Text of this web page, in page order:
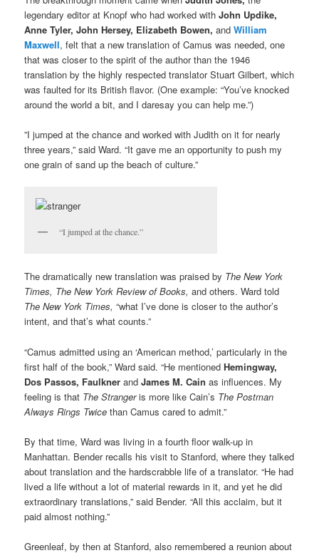
legendary editor at Knopf who had worked with John Updike,
Anne Tyler, John Hersey, Elizabeth Bowen, andWilliam
Maxwell, felt that a new translation of Camus was needed, one
that was closer to the spirit of the author than the 1946
translation by the highly respected translator Stuart Gilbert, which
was faulted for its British flavor. (One example: “You’ve knocked
around the world a bit, and I daresay you can help me.”)
”I jumped at the chance and worked with Judith on it for nearly
three years,” said Ward. “It gave me an opportunity to push my
one grain of sand up the beach of culture.”
“I jumped at the chance.”
The dramatically new translation was praised by The New York
Times, The New York Review of Books, and others. Ward told
The New York Times, “what I’ve done is closer to the author’s
intent, and that’s what counts.”
“Camus admitted using an ‘American method,’ particularly in the
first half of the book,” Ward said. “He mentionedHemingway,
Dos Passos, Faulkner andJames M. Cain as influences. My
feeling is that The Strangeris more like Cain’s The Postman
Always Rings Twice than Camus cared to admit.”
By that time, Ward was living in a fourth floor walk-up in
Manhattan. Bender recalls his visit to Stanford, where they talked
about translation and the hardscrabble life of a translator. “He had
lived a life without a lot of material rewards in it, and yet he did
extraordinary translations,” said Bender. “All this acclaim, but it
paid almost nothing.”
Greenleaf, by then at Stanford, also remembered a reunion about